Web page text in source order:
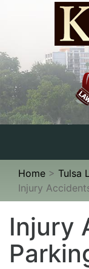
Home > Tulsa
Injury
Injury